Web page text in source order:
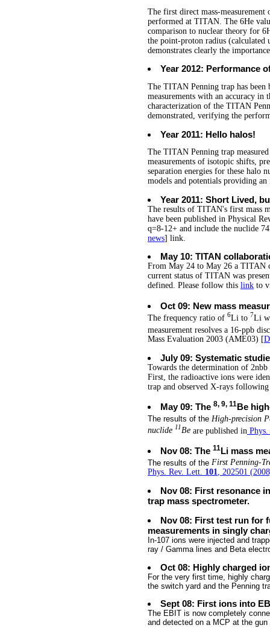
The first direct mass-measurement
performed at TITAN. The 6He
comparison to nuclear theory for
the point-proton radius (calculated
demonstrates clearly the
Year 2012: Performance
The TITAN Penning trap has
measurements with an accuracy
characterization of the TITAN
demonstrated, verifying the
Year 2011: Hello halos!
The TITAN Penning trap
measurements of isotopic shifts,
separation energies for these halo
models and potentials providing
Year 2011: Short Lived,
The results of TITAN's first mass
have been published in Physical
q=8-12+ and include the nuclide
news] link.
May 10: TITAN
From May 24 to May 26 a TITAN
current status of TITAN was
defined. Please follow this link to
Oct 09: New mass
The frequency ratio of 6Li to 7Li
measurement resolves a 16-ppb
Mass Evaluation 2003 (AME03) [
July 09: Systematic
Towards the determination of
First, the radioactive ions were
trap and observed X-rays
May 09: The 8, 9, 11Be
The results of the High-precision
nuclide 11Be are published in
Nov 08: The 11Li mass
The results of the First Penning-
Phys. Rev. Lett. 101, 202501
Nov 08: First resonance
trap mass spectrometer.
Nov 08: First test run for
measurements in singly
In-107 ions were injected and
ray / Gamma lines and Beta
Oct 08: Highly charged
For the very first time, highly
the switch yard and the Penning
Sept 08: First ions into
The EBIT is now completely
and detected on a MCP at the gun